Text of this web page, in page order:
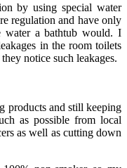
by using special water
regulation and have only
water a bathtub would. I
in the room toilets
notice such leakages.
products and still keeping
as possible from local
as well as cutting down